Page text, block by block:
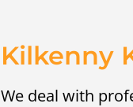
Kilkenny
We deal with